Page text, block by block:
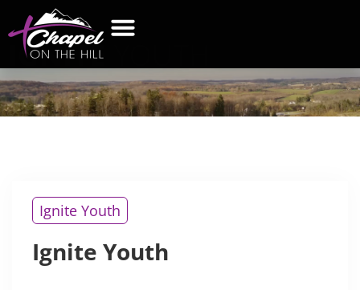
IGNITE
Ignite Youth
Ignite Youth